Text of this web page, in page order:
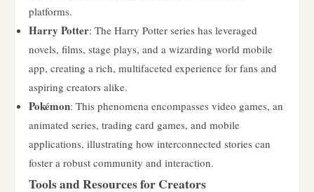
platforms.
Harry Potter: The Harry Potter series has leveraged
novels, films, stage plays, and a wizarding world mobile
app, creating a rich, multifaceted experience for fans and
aspiring creators alike.
Pokémon: This phenomena encompasses video games, an
animated series, trading card games, and mobile
applications, illustrating how interconnected stories can
foster a robust community and interaction.
Tools and Resources for Creators